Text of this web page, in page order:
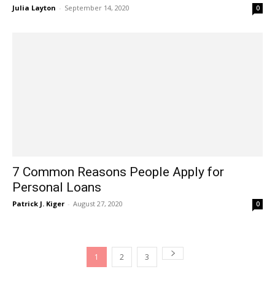
Julia Layton - September 14, 2020 0
7 Common Reasons People Apply for
Personal Loans
Patrick J. Kiger - August 27, 2020 0
1 2 3